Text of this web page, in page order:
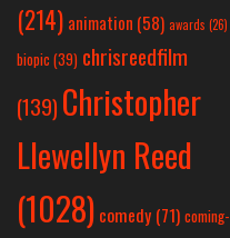
(214) animation (58) awards (26)
biopic (39) chrisreedfilm
(139) Christopher
Llewellyn Reed
(1028) comedy (71) coming-